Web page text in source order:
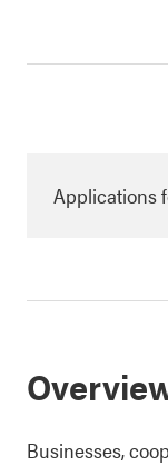
Applications
Businesses,